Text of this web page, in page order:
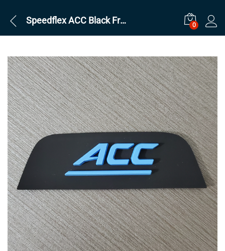
Speedflex ACC Black Front 0